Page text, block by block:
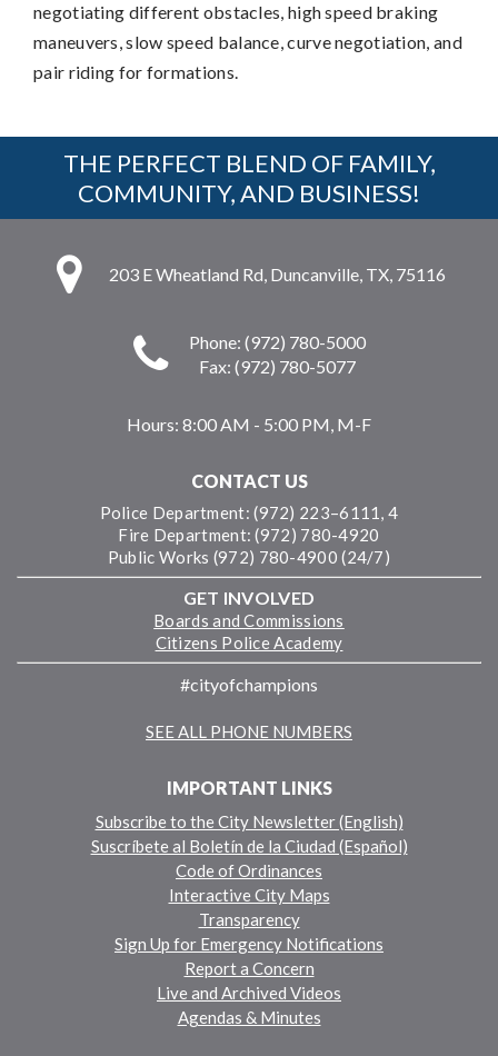
negotiating different obstacles, high speed braking
maneuvers, slow speed balance, curve negotiation, and
pair riding for formations.
THE PERFECT BLEND OF FAMILY,
COMMUNITY, AND BUSINESS!
203 E Wheatland Rd, Duncanville, TX, 75116
Phone: (972) 780-5000
Fax: (972) 780-5077
Hours: 8:00 AM - 5:00 PM, M-F
CONTACT US
Police Department: (972) 223–6111, 4
Fire Department: (972) 780-4920
Public Works (972) 780-4900 (24/7)
GET INVOLVED
Boards and Commissions
Citizens Police Academy
#cityofchampions
SEE ALL PHONE NUMBERS
IMPORTANT LINKS
Subscribe to the City Newsletter (English)
Suscríbete al Boletín de la Ciudad (Español)
Code of Ordinances
Interactive City Maps
Transparency
Sign Up for Emergency Notifications
Report a Concern
Live and Archived Videos
Agendas & Minutes